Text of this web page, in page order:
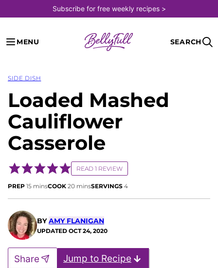
to
content
Subscribe for free weekly recipes >
MENU SEARCH
SIDE DISH
Loaded Mashed
Cauliflower
Casserole
READ 1 REVIEW
PREP 15minutes
minsCOOK 20minutes
minsSERVINGS 4
BYAMY FLANIGAN
UPDATED OCT 24, 2020
Jump to Recipe
Share